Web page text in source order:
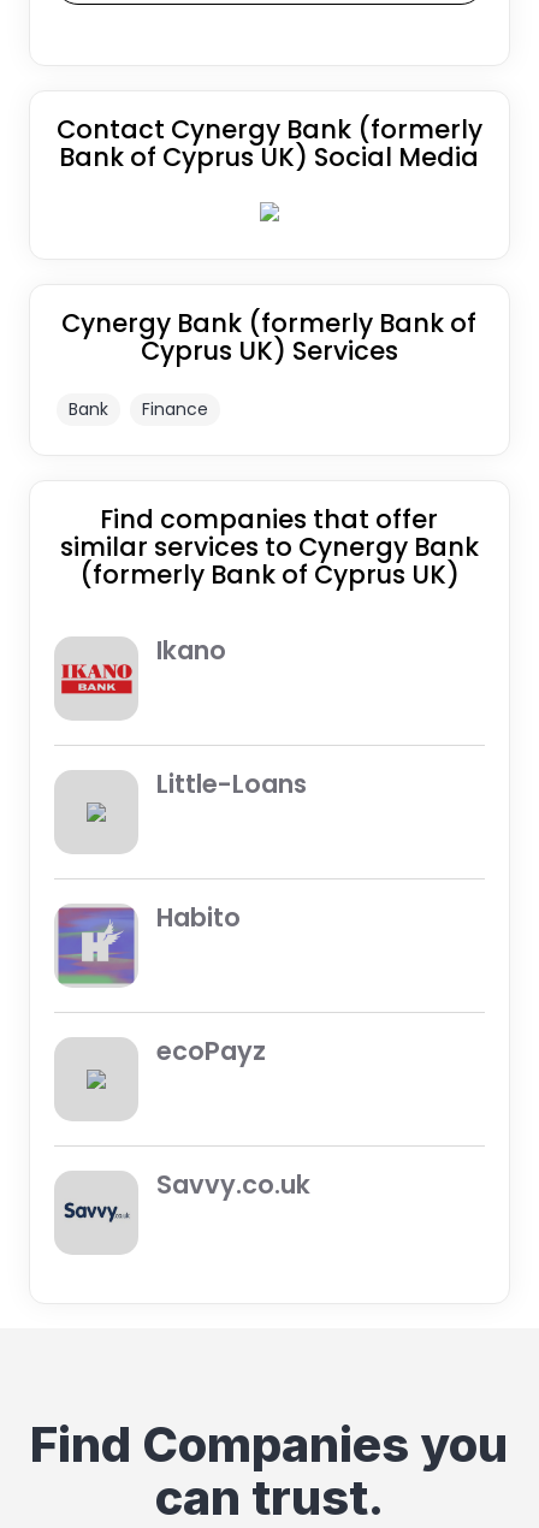
Contact Cynergy Bank (formerly
Bank of Cyprus UK) Social Media
Cynergy Bank (formerly Bank of
Cyprus UK) Services
Bank Finance
Find companies that offer
similar services to Cynergy Bank
(formerly Bank of Cyprus UK)
Ikano
Little-Loans
Habito
ecoPayz
Savvy.co.uk
Find Companies you
can trust.